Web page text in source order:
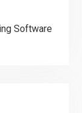
Software